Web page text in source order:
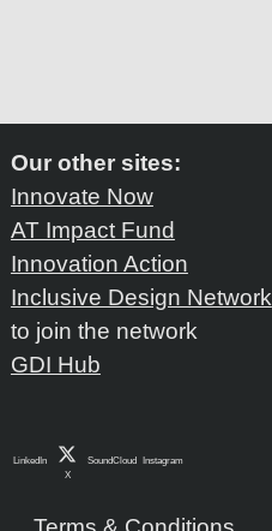
Our other sites:
Innovate Now
AT Impact Fund
Innovation Action
Inclusive Design Network
to join the network
GDI Hub
LinkedIn
X
SoundCloud Instagram